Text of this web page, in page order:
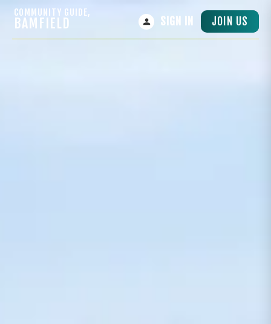
COMMUNITY GUIDE,
BAMFIELD SIGN IN JOIN US